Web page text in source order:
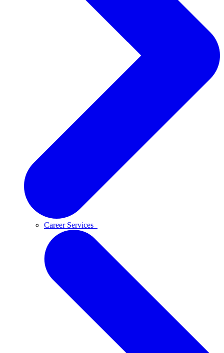
Career Services